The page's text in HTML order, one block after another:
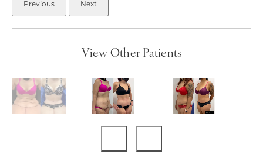
Previous Next
View Other Patients